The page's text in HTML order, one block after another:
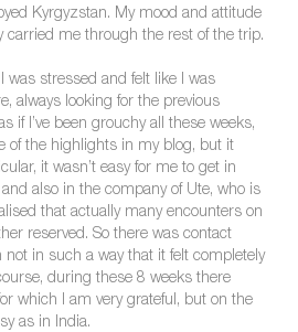
Kyrgyzstan. My mood and attitude
carried me through the rest of the trip.
was stressed and felt like I was
always looking for the previous
if I’ve been grouchy all these weeks,
of the highlights in my blog, but it
it wasn’t easy for me to get in
also in the company of Ute, who is
that actually many encounters on
reserved. So there was contact
not in such a way that it felt completely
during these 8 weeks there
which I am very grateful, but on the
as in India.